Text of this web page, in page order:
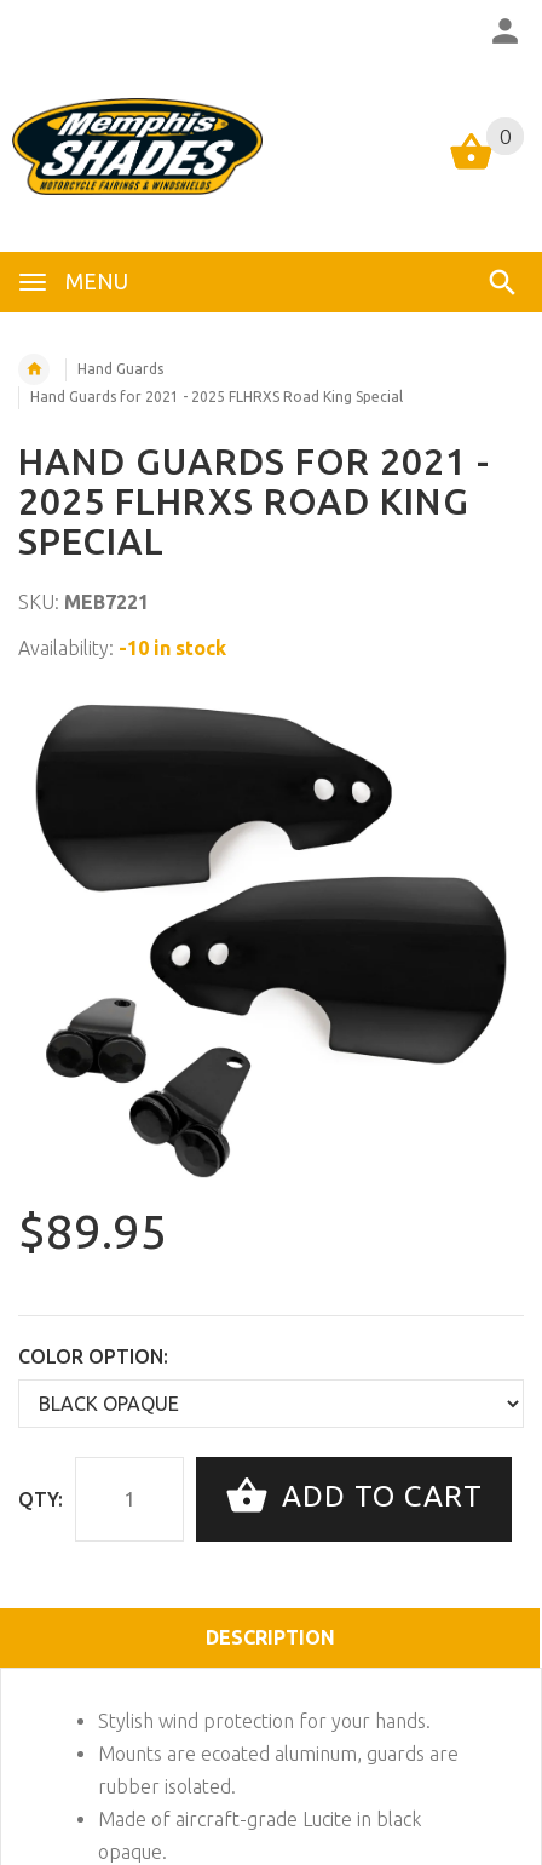
0
MENU
0
Hand Guards
Hand Guards for 2021 - 2025 FLHRXS Road King Special
HAND GUARDS FOR 2021 -
2025 FLHRXS ROAD KING
SPECIAL
SKU: MEB7221
Availability: -10 in stock
$89.95
COLOR OPTION:
QTY: ADD TO CART
DESCRIPTION
Stylish wind protection for your hands.
Mounts are ecoated aluminum, guards are
rubber isolated.
Made of aircraft-grade Lucite in black
opaque.